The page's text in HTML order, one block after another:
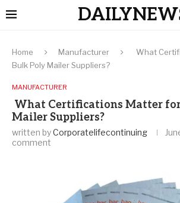
Home Manufacturer
What
Bulk Poly Mailer Suppliers?
MANUFACTURER
What Certifications Matter
Mailer Suppliers?
written byCorporatelifecontinuing
comment